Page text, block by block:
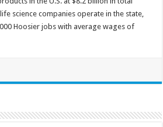
science companies operate in the state,
Hoosier jobs with average wages of